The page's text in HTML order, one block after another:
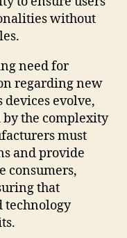
without
need for
regarding new
devices evolve,
the complexity
must
and provide
consumers,
that
technology